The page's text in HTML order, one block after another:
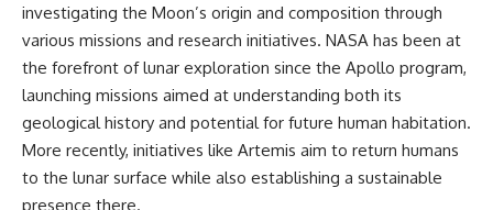
investigating the Moon’s origin and composition through
various missions and research initiatives. NASA has been at
the forefront of lunar exploration since the Apollo program,
launching missions aimed at understanding both its
geological history and potential for future human habitation.
More recently, initiatives like Artemis aim to return humans
to the lunar surface while also establishing a sustainable
presence there.